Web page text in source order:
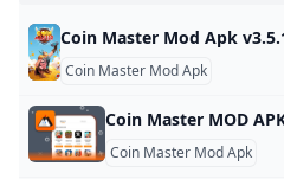
Coin Master Mod Apk
Coin Master Mod Apk